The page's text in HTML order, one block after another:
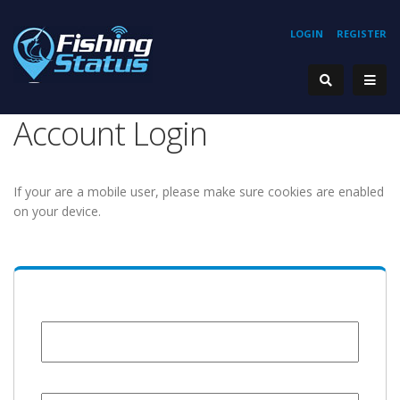
REGISTER
LOGIN
Account Login
If your are a mobile user, please make sure cookies are enabled
on your device.